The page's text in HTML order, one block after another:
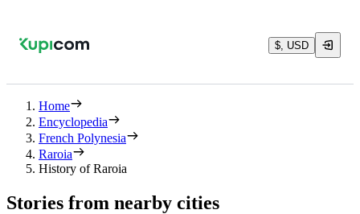
$, USD
Home
Encyclopedia
French Polynesia
Raroia
History of Raroia
Stories from nearby cities